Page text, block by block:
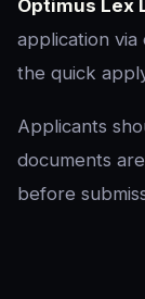
Optimus Lex
application via
the quick
Applicants
documents
before